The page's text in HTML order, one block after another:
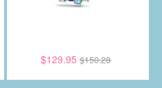
$129.95 $150.28